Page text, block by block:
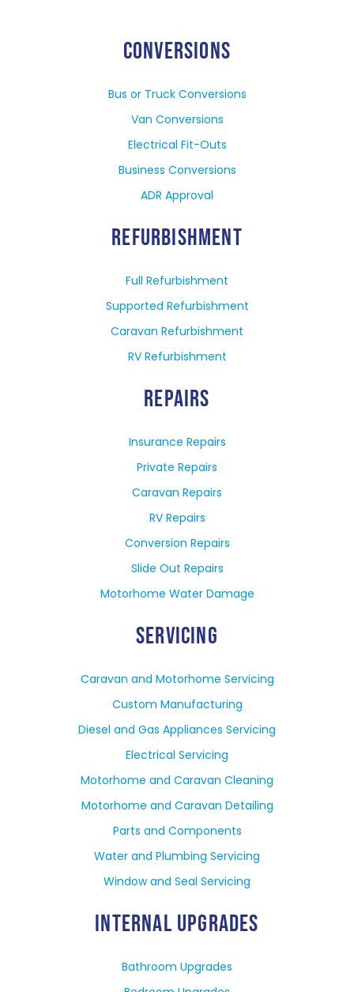
CONVERSIONS
Bus or Truck Conversions
Van Conversions
Electrical Fit-Outs
Business Conversions
ADR Approval
REFURBISHMENT
Full Refurbishment
Supported Refurbishment
Caravan Refurbishment
RV Refurbishment
REPAIRS
Insurance Repairs
Private Repairs
Caravan Repairs
RV Repairs
Conversion Repairs
Slide Out Repairs
Motorhome Water Damage
SERVICING
Caravan and Motorhome Servicing
Custom Manufacturing
Diesel and Gas Appliances Servicing
Electrical Servicing
Motorhome and Caravan Cleaning
Motorhome and Caravan Detailing
Parts and Components
Water and Plumbing Servicing
Window and Seal Servicing
INTERNAL UPGRADES
Bathroom Upgrades